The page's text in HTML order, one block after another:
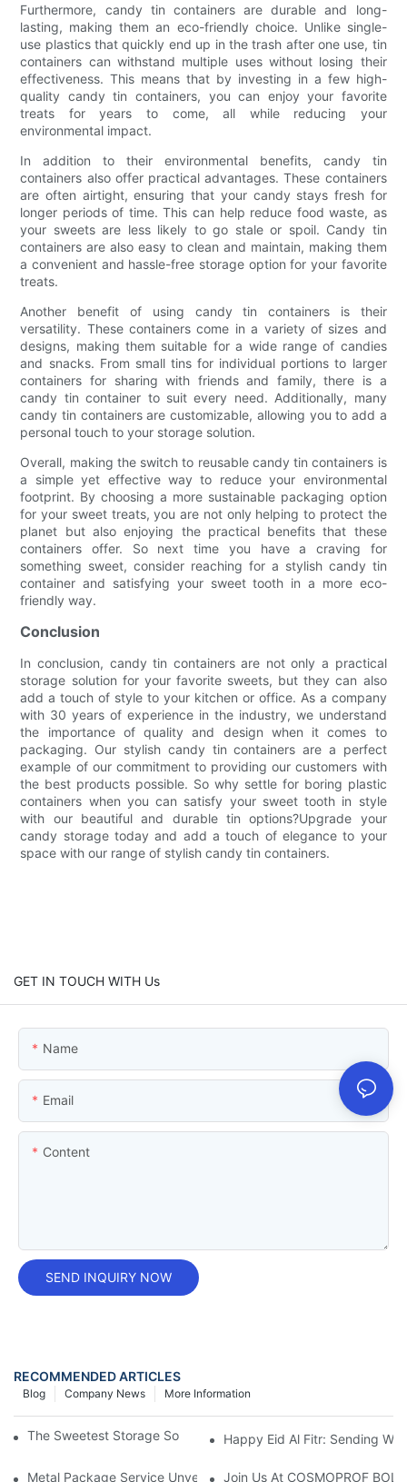
Furthermore, candy tin containers are durable and long-
lasting, making them an eco-friendly choice. Unlike single-
use plastics that quickly end up in the trash after one use, tin
containers can withstand multiple uses without losing their
effectiveness. This means that by investing in a few high-
quality candy tin containers, you can enjoy your favorite
treats for years to come, all while reducing your
environmental impact.
In addition to their environmental benefits, candy tin
containers also offer practical advantages. These containers
are often airtight, ensuring that your candy stays fresh for
longer periods of time. This can help reduce food waste, as
your sweets are less likely to go stale or spoil. Candy tin
containers are also easy to clean and maintain, making them
a convenient and hassle-free storage option for your favorite
treats.
Another benefit of using candy tin containers is their
versatility. These containers come in a variety of sizes and
designs, making them suitable for a wide range of candies
and snacks. From small tins for individual portions to larger
containers for sharing with friends and family, there is a
candy tin container to suit every need. Additionally, many
candy tin containers are customizable, allowing you to add a
personal touch to your storage solution.
Overall, making the switch to reusable candy tin containers is
a simple yet effective way to reduce your environmental
footprint. By choosing a more sustainable packaging option
for your sweet treats, you are not only helping to protect the
planet but also enjoying the practical benefits that these
containers offer. So next time you have a craving for
something sweet, consider reaching for a stylish candy tin
container and satisfying your sweet tooth in a more eco-
friendly way.
Conclusion
In conclusion, candy tin containers are not only a practical
storage solution for your favorite sweets, but they can also
add a touch of style to your kitchen or office. As a company
with 30 years of experience in the industry, we understand
the importance of quality and design when it comes to
packaging. Our stylish candy tin containers are a perfect
example of our commitment to providing our customers with
the best products possible. So why settle for boring plastic
containers when you can satisfy your sweet tooth in style
with our beautiful and durable tin options?Upgrade your
candy storage today and add a touch of elegance to your
space with our range of stylish candy tin containers.
GET IN TOUCH WITH Us
Name
Email
Content
SEND INQUIRY NOW
RECOMMENDED ARTICLES
More Information
Company News
Blog
The Sweetest Storage Solution: Candy Tin Containers
Happy Eid Al Fitr: Sending
Metal Package Service Unveils New Guangzhou Office In
Join Us At COSMOPROF